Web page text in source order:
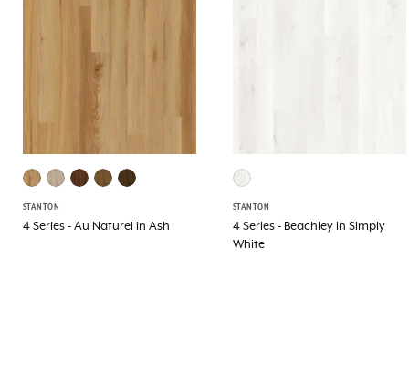
STANTON
4 Series - Au Naturel in Ash
STANTON
4 Series - Beachley in Simply
White